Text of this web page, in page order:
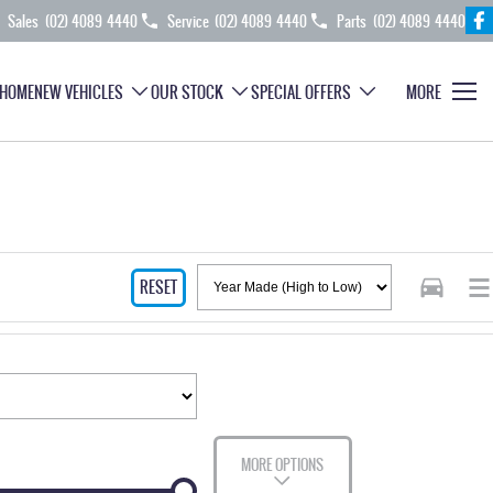
Sales (02) 4089 4440 Service (02) 4089 4440 Parts (02) 4089 4440
HOMENEW VEHICLES OUR STOCK SPECIAL OFFERS MORE
RESET
MORE OPTIONS